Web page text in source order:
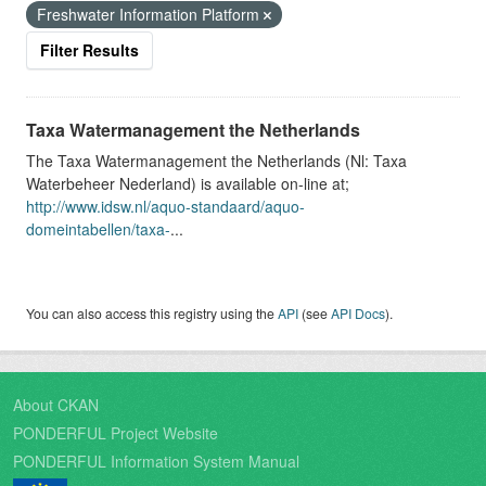
Freshwater Information Platform
Filter Results
Taxa Watermanagement the Netherlands
The Taxa Watermanagement the Netherlands (Nl: Taxa
Waterbeheer Nederland) is available on-line at;
http://www.idsw.nl/aquo-standaard/aquo-
domeintabellen/taxa-...
You can also access this registry using theAPI (seeAPI Docs).
About CKAN
PONDERFUL Project Website
PONDERFUL Information System Manual